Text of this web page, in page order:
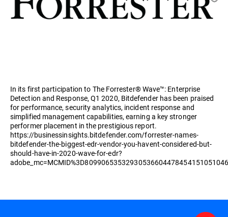
In its first participation to The Forrester® Wave™: Enterprise
Detection and Response, Q1 2020, Bitdefender has been praised
for performance, security analytics, incident response and
simplified management capabilities, earning a key stronger
performer placement in the prestigious report.
https://businessinsights.bitdefender.com/forrester-names-
bitdefender-the-biggest-edr-vendor-you-havent-considered-but-
should-have-in-2020-wave-for-edr?